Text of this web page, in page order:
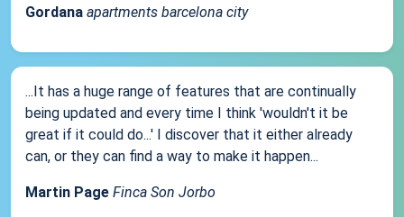
Gordana apartments barcelona city
...It has a huge range of features that are continually
being updated and every time I think 'wouldn't it be
great if it could do...' I discover that it either already
can, or they can find a way to make it happen...
Martin Page Finca Son Jorbo